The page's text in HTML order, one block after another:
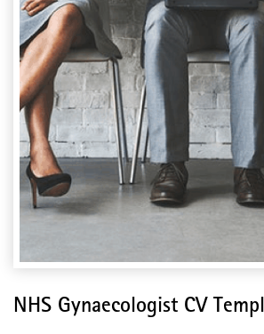
NHS Gynaecologist CV